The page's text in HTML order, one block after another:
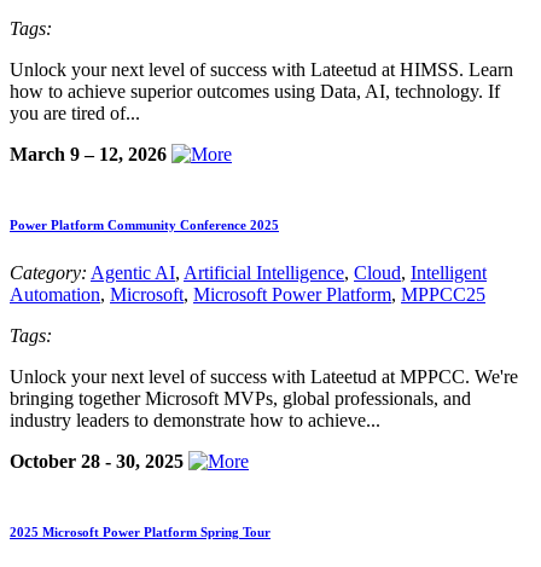
Tags:
Unlock your next level of success with Lateetud at HIMSS. Learn
how to achieve superior outcomes using Data, AI, technology. If
you are tired of...
March 9 – 12, 2026
Power Platform Community Conference 2025
Category: Agentic AI, Artificial Intelligence, Cloud, Intelligent
Automation, Microsoft, Microsoft Power Platform, MPPCC25
Tags:
Unlock your next level of success with Lateetud at MPPCC. We're
bringing together Microsoft MVPs, global professionals, and
industry leaders to demonstrate how to achieve...
October 28 - 30, 2025
2025 Microsoft Power Platform Spring Tour